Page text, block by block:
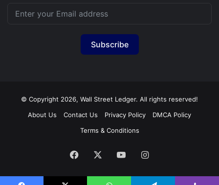
Subscribe
© Copyright 2026, Wall Street Ledger. All rights reserved!
About Us
Contact Us Privacy Policy
DMCA Policy
Terms & Conditions
Facebook YouTubeInstagram